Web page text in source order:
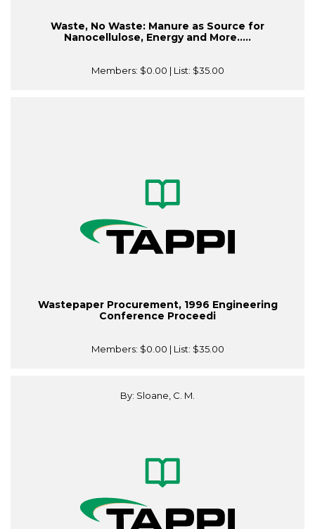
Waste, No Waste: Manure as Source for
Nanocellulose, Energy and More.....
Members: $0.00 | List: $35.00
Wastepaper Procurement, 1996 Engineering
Conference Proceedi
Members: $0.00 | List: $35.00
By: Sloane, C. M.